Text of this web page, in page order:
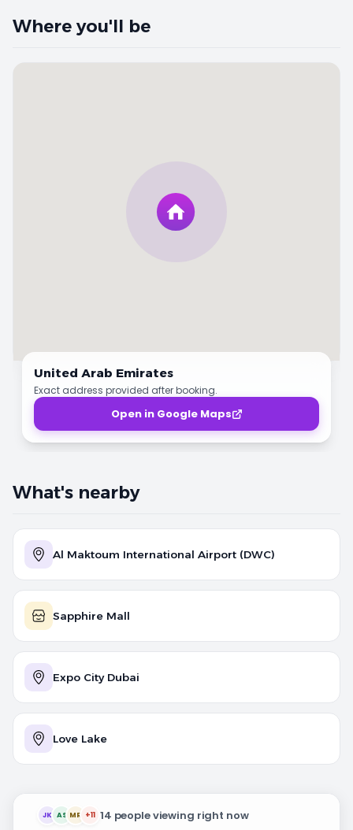
Where you'll be
United Arab Emirates
Exact address provided after booking.
Open in Google Maps
What's nearby
Al Maktoum International Airport (DWC)
Sapphire Mall
Expo City Dubai
Love Lake
JK AS MR +11 14 people viewing right now